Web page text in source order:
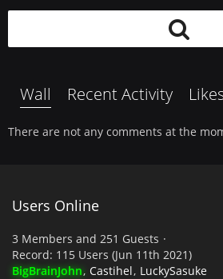
Wall Recent Activity
There are not any comments at the
Users Online
3 Members and 251 Guests
Record: 115 Users (Jun 11th 2021)
BigBrainJohn Castihel LuckySasuke